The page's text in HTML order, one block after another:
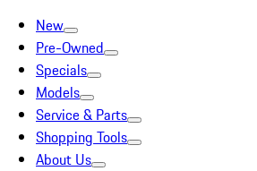
New
Pre-Owned
Specials
Models
Service & Parts
Shopping Tools
About Us